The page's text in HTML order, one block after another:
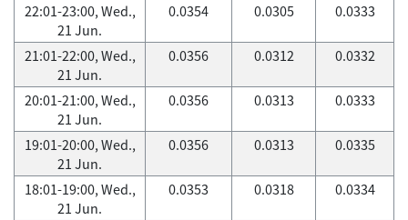
22:01-23:00, Wed.,
21 Jun.
0.0354 0.0305 0.0333
21:01-22:00, Wed.,
21 Jun.
0.0356 0.0312 0.0332
20:01-21:00, Wed.,
21 Jun.
0.0356 0.0313 0.0333
19:01-20:00, Wed.,
21 Jun.
0.0356 0.0313 0.0335
18:01-19:00, Wed.,
21 Jun.
0.0353 0.0318 0.0334